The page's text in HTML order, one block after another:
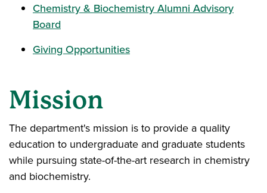
Chemistry & Biochemistry Alumni Advisory
Board
Giving Opportunities
Mission
The department's mission is to provide a quality
education to undergraduate and graduate students
while pursuing state-of-the-art research in chemistry
and biochemistry.